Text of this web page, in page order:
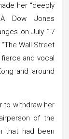
her “deeply
Dow Jones
on July 17
Wall Street
and vocal
and around
to withdraw her
of the
that had been